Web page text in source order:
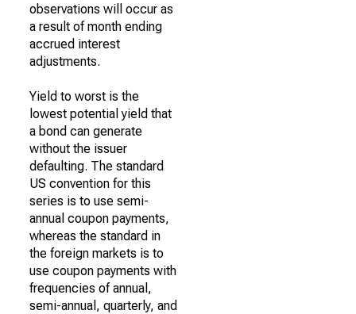
observations will occur as
a result of month ending
accrued interest
adjustments.
Yield to worst is the
lowest potential yield that
a bond can generate
without the issuer
defaulting. The standard
US convention for this
series is to use semi-
annual coupon payments,
whereas the standard in
the foreign markets is to
use coupon payments with
frequencies of annual,
semi-annual, quarterly, and